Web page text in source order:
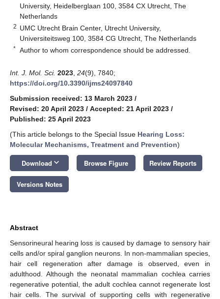
University, Heidelberglaan 100, 3584 CX Utrecht, The
Netherlands
2 UMC Utrecht Brain Center, Utrecht University,
Universiteitsweg 100, 3584 CG Utrecht, The Netherlands
* Author to whom correspondence should be addressed.
Int. J. Mol. Sci. 2023 24(9), 7840;
https://doi.org/10.3390/ijms24097840
Submission received: 13 March 2023 /
Revised: 20 April 2023 / Accepted: 21 April 2023 /
Published: 25 April 2023
(This article belongs to the Special Issue Hearing Loss:
Molecular Mechanisms, Treatment and Prevention)
Download keyboard_arrow_down Browse Figure Review Reports
Versions Notes
Abstract
Sensorineural hearing loss is caused by damage to sensory hair
cells and/or spiral ganglion neurons. In non-mammalian species,
hair cell regeneration after damage is observed, even in
adulthood. Although the neonatal mammalian cochlea carries
regenerative potential, the adult cochlea cannot regenerate lost
hair cells. The survival of supporting cells with regenerative